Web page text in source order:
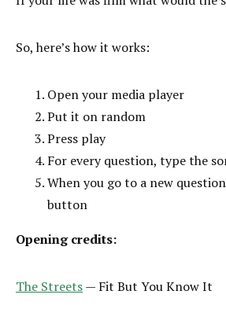
So, here’s how it works:
Open your media player
Put it on random
Press play
For every question, type the
When you go to a new
button
Opening credits:
The Streets— Fit But You Know It